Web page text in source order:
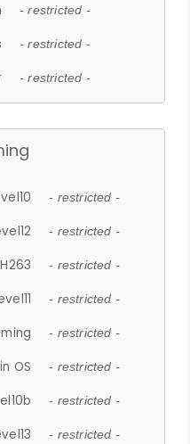
- restricted -
- restricted -
- restricted -
- restricted -
- restricted -
- restricted -
- restricted -
- restricted -
OS - restricted -
- restricted -
- restricted -